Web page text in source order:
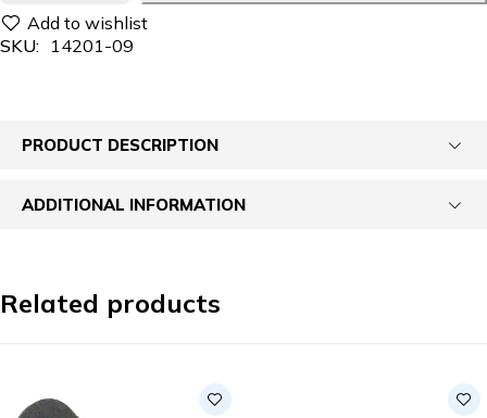
SKU: 14201-09
PRODUCT DESCRIPTION
ADDITIONAL INFORMATION
Related products